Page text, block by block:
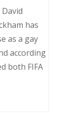
has
as a gay
according
both FIFA